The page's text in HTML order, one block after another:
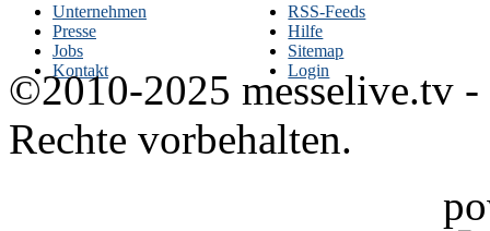
Unternehmen
Presse
Jobs
Kontakt
RSS-Feeds
Hilfe
Sitemap
Login
©2010-2025 messelive.tv -
Rechte vorbehalten.